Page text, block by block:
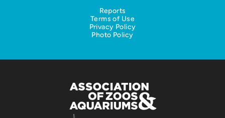
Reports
Terms of Use
Privacy Policy
Photo Policy